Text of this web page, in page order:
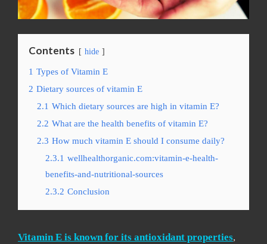
Contents hide
1 Types of Vitamin E
2 Dietary sources of vitamin E
2.1 Which dietary sources are high in vitamin E?
2.2 What are the health benefits of vitamin E?
2.3 How much vitamin E should I consume daily?
2.3.1 wellhealthorganic.com:vitamin-e-health-
benefits-and-nutritional-sources
2.3.2 Conclusion
Vitamin E is known for its antioxidant properties,